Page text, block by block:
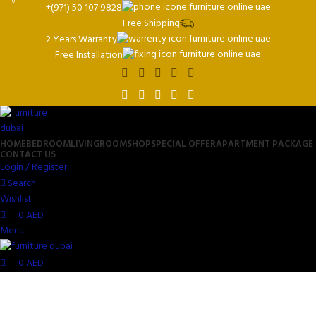
+(971) 50 107 9828
Free Shipping
2 Years Warranty
Free Installation
HOMEBEDROOMLIVINGROOMSHOPSPECIAL OFFERAPARTMENT PACKAGE
CONTACT US
Login / Register
Search
Wishlist
0AED
Menu
0AED